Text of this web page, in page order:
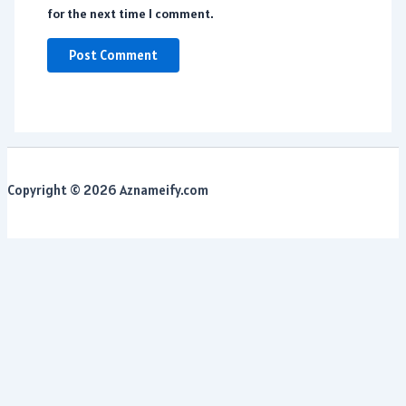
for the next time I comment.
Copyright © 2026 Aznameify.com